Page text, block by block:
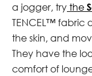
a jogger, try the
TENCEL™ fabric
the skin, and
They have the
comfort of